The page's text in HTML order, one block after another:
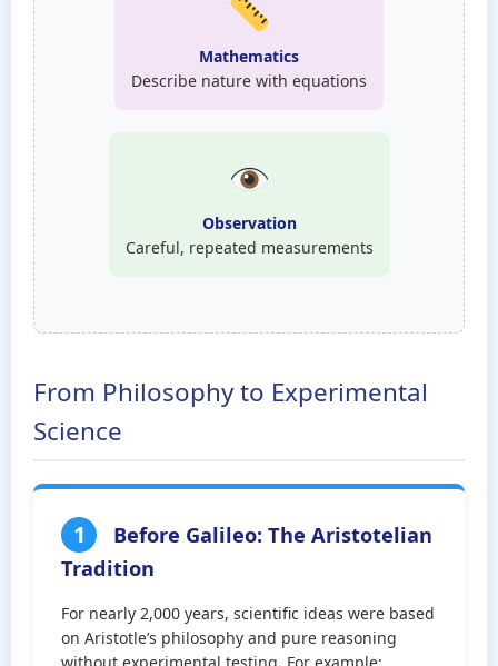
Mathematics
Describe nature with equations
Observation
Careful, repeated measurements
From Philosophy to Experimental
Science
1
Before Galileo: The Aristotelian
Tradition
For nearly 2,000 years, scientific ideas were based
on Aristotle’s philosophy and pure reasoning